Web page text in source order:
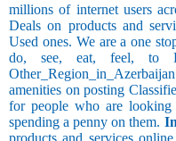
millions of internet users
Deals on products and
Used ones. We are a one
do, see, eat, feel,
amenities on posting
for people who are
spending a penny on them.